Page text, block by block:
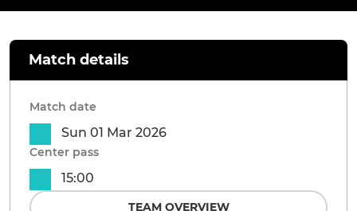
Match details
Match date
Sun 01 Mar 2026
Center pass
15:00
TEAM OVERVIEW